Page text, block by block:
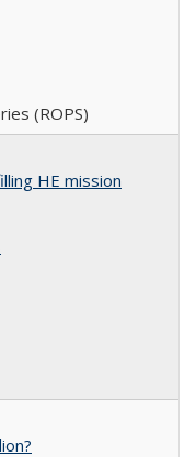
(ROPS)
HE mission